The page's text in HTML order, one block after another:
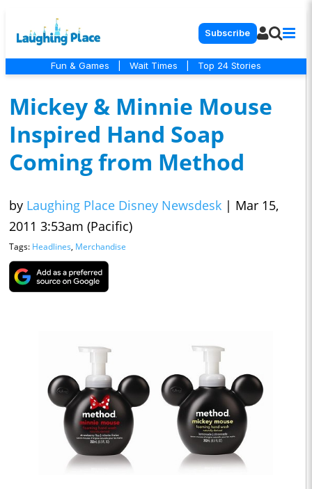
Subscribe
Fun & Games Wait Times Top 24 Stories
Mickey & Minnie Mouse
Inspired Hand Soap
Coming from Method
by Laughing Place Disney Newsdesk | Mar 15,
2011 3:53am (Pacific)
Tags: Headlines, Merchandise